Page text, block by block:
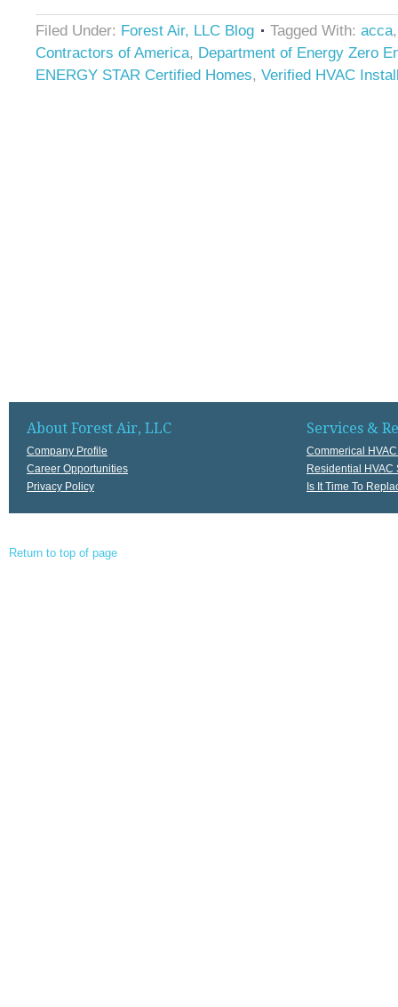
Filed Under: Forest Air, LLC Blog Tagged With: acca
Contractors of America, Department of Energy Zero
ENERGY STAR Certified Homes, Verified HVAC
About Forest Air, LLC
Company Profile
Career Opportunities
Privacy Policy
Services &
Commerical
Residential HVAC
Is It Time To
Return to top of page